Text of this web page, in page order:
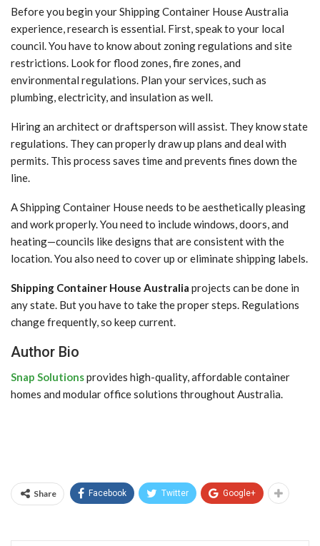
Before you begin your Shipping Container House Australia
experience, research is essential. First, speak to your local
council. You have to know about zoning regulations and site
restrictions. Look for flood zones, fire zones, and
environmental regulations. Plan your services, such as
plumbing, electricity, and insulation as well.
Hiring an architect or draftsperson will assist. They know state
regulations. They can properly draw up plans and deal with
permits. This process saves time and prevents fines down the
line.
A Shipping Container House needs to be aesthetically pleasing
and work properly. You need to include windows, doors, and
heating—councils like designs that are consistent with the
location. You also need to cover up or eliminate shipping labels.
Shipping Container House Australia projects can be done in
any state. But you have to take the proper steps. Regulations
change frequently, so keep current.
Author Bio
Snap Solutionsprovides high-quality, affordable container
homes and modular office solutions throughout Australia.
Share Facebook Twitter Google+